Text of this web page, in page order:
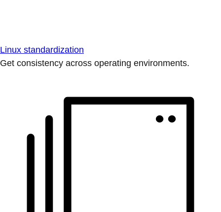
Linux standardization
Get consistency across operating environments.